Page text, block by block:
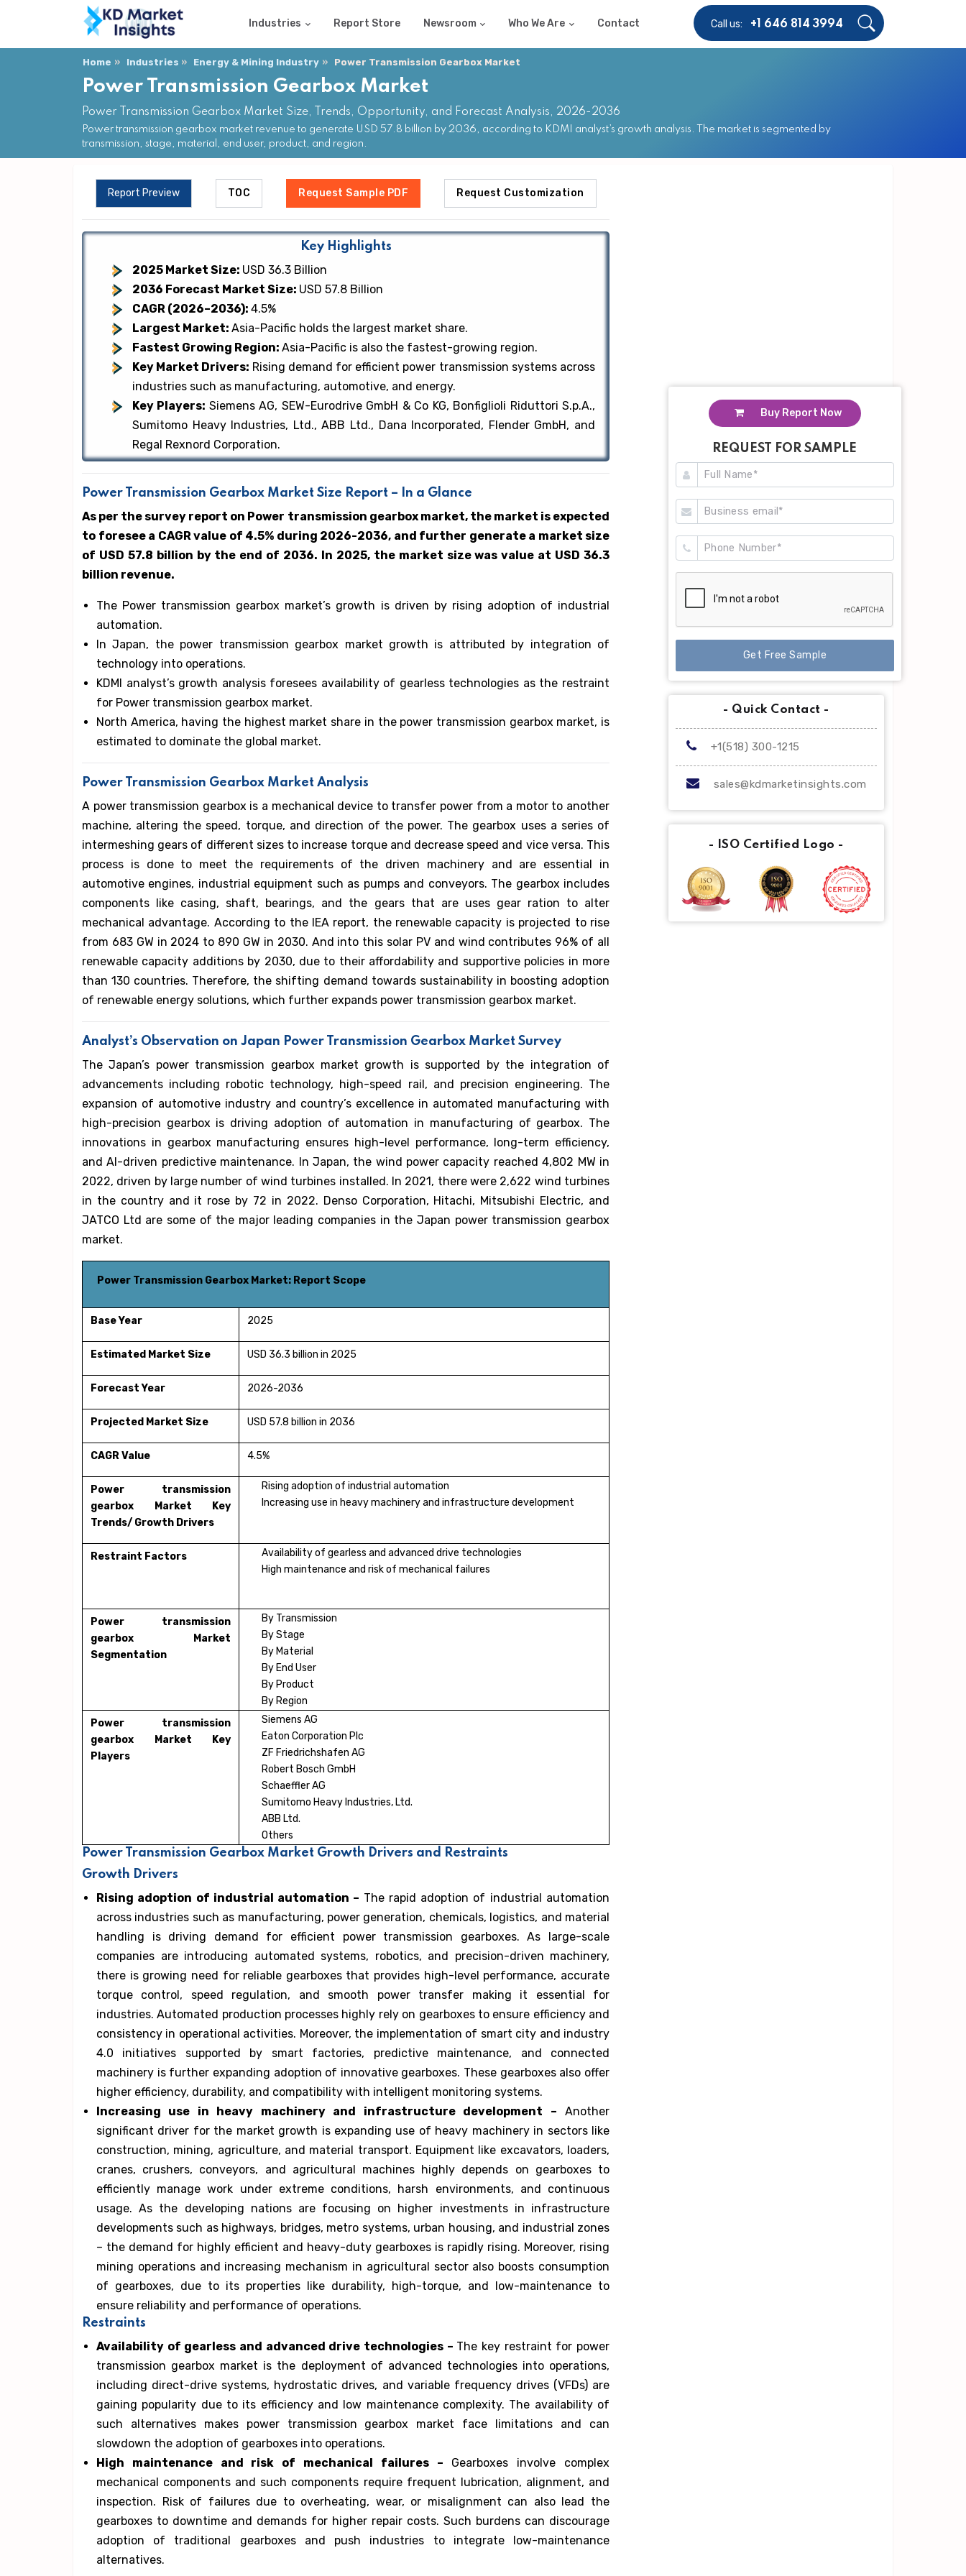
Industries Report Store Newsroom Who We Are Contact Call us: +1 646 814 3994
Home Industries Energy & Mining Industry Power Transmission Gearbox Market
Power Transmission Gearbox Market
Power Transmission Gearbox Market Size, Trends, Opportunity, and Forecast Analysis, 2026-2036
Power transmission gearbox market revenue to generate USD 57.8 billion by 2036, according to KDMI analyst’s growth analysis. The market is segmented by
transmission, stage, material, end user, product, and region.
Report Preview TOC Request Sample PDF Request Customization
Key Highlights
2025 Market Size: USD 36.3 Billion
2036 Forecast Market Size: USD 57.8 Billion
CAGR (2026–2036): 4.5%
Largest Market: Asia-Pacific holds the largest market share.
Fastest Growing Region: Asia-Pacific is also the fastest-growing region.
Key Market Drivers: Rising demand for efficient power transmission systems across
industries such as manufacturing, automotive, and energy.
Key Players: Siemens AG, SEW-Eurodrive GmbH & Co KG, Bonfiglioli Riduttori S.p.A.,
Sumitomo Heavy Industries, Ltd., ABB Ltd., Dana Incorporated, Flender GmbH, and
Regal Rexnord Corporation.
Power Transmission Gearbox Market Size Report – In a Glance
As per the survey report on Power transmission gearbox market, the market is expected
to foresee a CAGR value of 4.5% during 2026-2036, and further generate a market size
of USD 57.8 billion by the end of 2036. In 2025, the market size was value at USD 36.3
billion revenue.
The Power transmission gearbox market’s growth is driven by rising adoption of industrial
automation.
In Japan, the power transmission gearbox market growth is attributed by integration of
technology into operations.
KDMI analyst’s growth analysis foresees availability of gearless technologies as the restraint
for Power transmission gearbox market.
North America, having the highest market share in the power transmission gearbox market, is
estimated to dominate the global market.
Power Transmission Gearbox Market Analysis
A power transmission gearbox is a mechanical device to transfer power from a motor to another
machine, altering the speed, torque, and direction of the power. The gearbox uses a series of
intermeshing gears of different sizes to increase torque and decrease speed and vice versa. This
process is done to meet the requirements of the driven machinery and are essential in
automotive engines, industrial equipment such as pumps and conveyors. The gearbox includes
components like casing, shaft, bearings, and the gears that are uses gear ration to alter
mechanical advantage. According to the IEA report, the renewable capacity is projected to rise
from 683 GW in 2024 to 890 GW in 2030. And into this solar PV and wind contributes 96% of all
renewable capacity additions by 2030, due to their affordability and supportive policies in more
than 130 countries. Therefore, the shifting demand towards sustainability in boosting adoption
of renewable energy solutions, which further expands power transmission gearbox market.
Analyst’s Observation on Japan Power Transmission Gearbox Market Survey
The Japan’s power transmission gearbox market growth is supported by the integration of
advancements including robotic technology, high-speed rail, and precision engineering. The
expansion of automotive industry and country’s excellence in automated manufacturing with
high-precision gearbox is driving adoption of automation in manufacturing of gearbox. The
innovations in gearbox manufacturing ensures high-level performance, long-term efficiency,
and AI-driven predictive maintenance. In Japan, the wind power capacity reached 4,802 MW in
2022, driven by large number of wind turbines installed. In 2021, there were 2,622 wind turbines
in the country and it rose by 72 in 2022. Denso Corporation, Hitachi, Mitsubishi Electric, and
JATCO Ltd are some of the major leading companies in the Japan power transmission gearbox
market.
Power Transmission Gearbox Market: Report Scope
Base Year 2025
Estimated Market Size USD 36.3 billion in 2025
Forecast Year 2026-2036
Projected Market Size USD 57.8 billion in 2036
CAGR Value 4.5%
Power transmission
gearbox Market Key
Trends/ Growth Drivers
Rising adoption of industrial automation
Increasing use in heavy machinery and infrastructure development
Restraint Factors
Availability of gearless and advanced drive technologies
High maintenance and risk of mechanical failures
Power transmission
gearbox Market
Segmentation
By Transmission
By Stage
By Material
By End User
By Product
By Region
Power transmission
gearbox Market Key
Players
Siemens AG
Eaton Corporation Plc
ZF Friedrichshafen AG
Robert Bosch GmbH
Schaeffler AG
Sumitomo Heavy Industries, Ltd.
ABB Ltd.
Others
Power Transmission Gearbox Market Growth Drivers and Restraints
Growth Drivers
Rising adoption of industrial automation – The rapid adoption of industrial automation
across industries such as manufacturing, power generation, chemicals, logistics, and material
handling is driving demand for efficient power transmission gearboxes. As large-scale
companies are introducing automated systems, robotics, and precision-driven machinery,
there is growing need for reliable gearboxes that provides high-level performance, accurate
torque control, speed regulation, and smooth power transfer making it essential for
industries. Automated production processes highly rely on gearboxes to ensure efficiency and
consistency in operational activities. Moreover, the implementation of smart city and industry
4.0 initiatives supported by smart factories, predictive maintenance, and connected
machinery is further expanding adoption of innovative gearboxes. These gearboxes also offer
higher efficiency, durability, and compatibility with intelligent monitoring systems.
Increasing use in heavy machinery and infrastructure development – Another
significant driver for the market growth is expanding use of heavy machinery in sectors like
construction, mining, agriculture, and material transport. Equipment like excavators, loaders,
cranes, crushers, conveyors, and agricultural machines highly depends on gearboxes to
efficiently manage work under extreme conditions, harsh environments, and continuous
usage. As the developing nations are focusing on higher investments in infrastructure
developments such as highways, bridges, metro systems, urban housing, and industrial zones
– the demand for highly efficient and heavy-duty gearboxes is rapidly rising. Moreover, rising
mining operations and increasing mechanism in agricultural sector also boosts consumption
of gearboxes, due to its properties like durability, high-torque, and low-maintenance to
ensure reliability and performance of operations.
Restraints
Availability of gearless and advanced drive technologies – The key restraint for power
transmission gearbox market is the deployment of advanced technologies into operations,
including direct-drive systems, hydrostatic drives, and variable frequency drives (VFDs) are
gaining popularity due to its efficiency and low maintenance complexity. The availability of
such alternatives makes power transmission gearbox market face limitations and can
slowdown the adoption of gearboxes into operations.
High maintenance and risk of mechanical failures – Gearboxes involve complex
mechanical components and such components require frequent lubrication, alignment, and
inspection. Risk of failures due to overheating, wear, or misalignment can also lead the
gearboxes to downtime and demands for higher repair costs. Such burdens can discourage
adoption of traditional gearboxes and push industries to integrate low-maintenance
alternatives.
Buy Report Now
REQUEST FOR SAMPLE
Get Free Sample
- Quick Contact -
+1(518) 300-1215
sales@kdmarketinsights.com
- ISO Certified Logo -